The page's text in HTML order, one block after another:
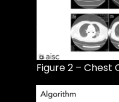
Figure 2 – Chest